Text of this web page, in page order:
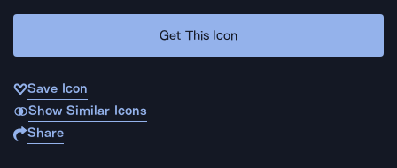
Get This Icon
Save Icon
Show Similar Icons
Share